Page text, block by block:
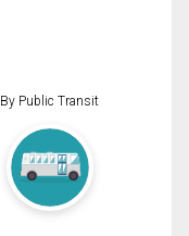
By Public Transit